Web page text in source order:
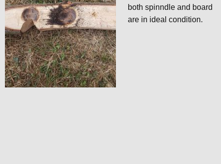
both spinndle and board
are in ideal condition.